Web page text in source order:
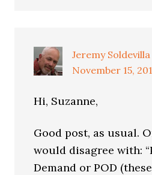
Jeremy Soldevilla
November 15,
Hi, Suzanne,
Good post, as usual.
would disagree with:
Demand or POD